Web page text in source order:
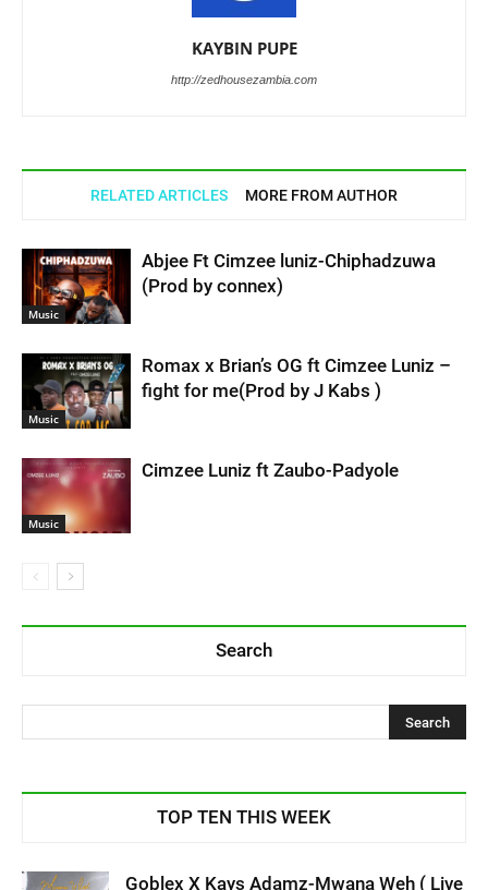
KAYBIN PUPE
http://zedhousezambia.com
RELATED ARTICLES MORE FROM AUTHOR
Music
Abjee Ft Cimzee luniz-Chiphadzuwa
(Prod by connex)
Music
Romax x Brian’s OG ft Cimzee Luniz –
fight for me(Prod by J Kabs )
Music
Cimzee Luniz ft Zaubo-Padyole
Search
TOP TEN THIS WEEK
Goblex X Kays Adamz-Mwana Weh ( Live